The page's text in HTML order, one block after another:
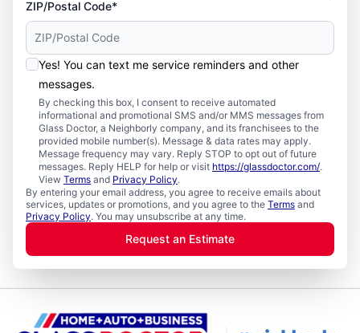
ZIP/Postal Code*
Yes! You can text me service reminders and other
messages.
By checking this box, I consent to receive automated
informational and promotional SMS and/or MMS messages from
Glass Doctor, a Neighborly company, and its franchisees to the
provided mobile number(s). Message & data rates may apply.
Message frequency may vary. Reply STOP to opt out of future
messages. Reply HELP for help or visit https://glassdoctor.com/.
View Terms and Privacy Policy.
By entering your email address, you agree to receive emails about
services, updates or promotions, and you agree to the Terms and
Privacy Policy. You may unsubscribe at any time.
Request an Estimate